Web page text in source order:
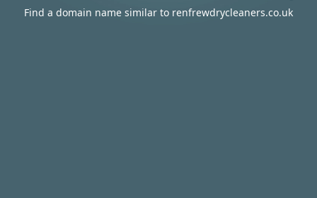
Find a domain name similar to renfrewdrycleaners.co.uk